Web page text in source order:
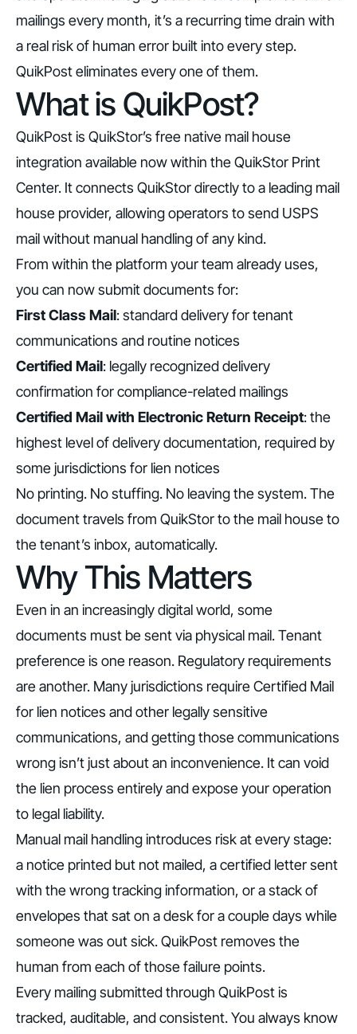
mailings every month, it’s a recurring time drain with
a real risk of human error built into every step.
QuikPost eliminates every one of them.
What is QuikPost?
QuikPost is QuikStor’s free native mail house
integration available now within the QuikStor Print
Center. It connects QuikStor directly to a leading mail
house provider, allowing operators to send USPS
mail without manual handling of any kind.
From within the platform your team already uses,
you can now submit documents for:
First Class Mail: standard delivery for tenant
communications and routine notices
Certified Mail: legally recognized delivery
confirmation for compliance-related mailings
Certified Mail with Electronic Return Receipt: the
highest level of delivery documentation, required by
some jurisdictions for lien notices
No printing. No stuffing. No leaving the system. The
document travels from QuikStor to the mail house to
the tenant’s inbox, automatically.
Why This Matters
Even in an increasingly digital world, some
documents must be sent via physical mail. Tenant
preference is one reason. Regulatory requirements
are another. Many jurisdictions require Certified Mail
for lien notices and other legally sensitive
communications, and getting those communications
wrong isn’t just about an inconvenience. It can void
the lien process entirely and expose your operation
to legal liability.
Manual mail handling introduces risk at every stage:
a notice printed but not mailed, a certified letter sent
with the wrong tracking information, or a stack of
envelopes that sat on a desk for a couple days while
someone was out sick. QuikPost removes the
human from each of those failure points.
Every mailing submitted through QuikPost is
tracked, auditable, and consistent. You always know